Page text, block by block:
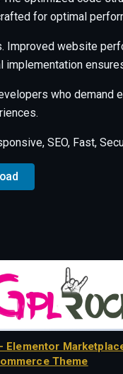
for optimal
website
implementation
who demand
SEO, Fast,
Elementor
Theme